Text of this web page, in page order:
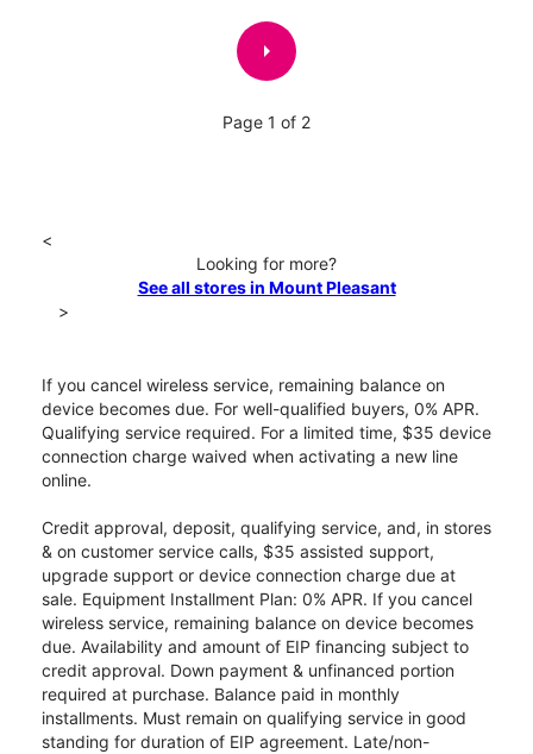
arrow_right
Page 1 of 2
<
Looking for more?
See all stores in Mount Pleasant
>
If you cancel wireless service, remaining balance on
device becomes due. For well-qualified buyers, 0% APR.
Qualifying service required. For a limited time, $35 device
connection charge waived when activating a new line
online.
Credit approval, deposit, qualifying service, and, in stores
& on customer service calls, $35 assisted support,
upgrade support or device connection charge due at
sale. Equipment Installment Plan: 0% APR. If you cancel
wireless service, remaining balance on device becomes
due. Availability and amount of EIP financing subject to
credit approval. Down payment & unfinanced portion
required at purchase. Balance paid in monthly
installments. Must remain on qualifying service in good
standing for duration of EIP agreement. Late/non-